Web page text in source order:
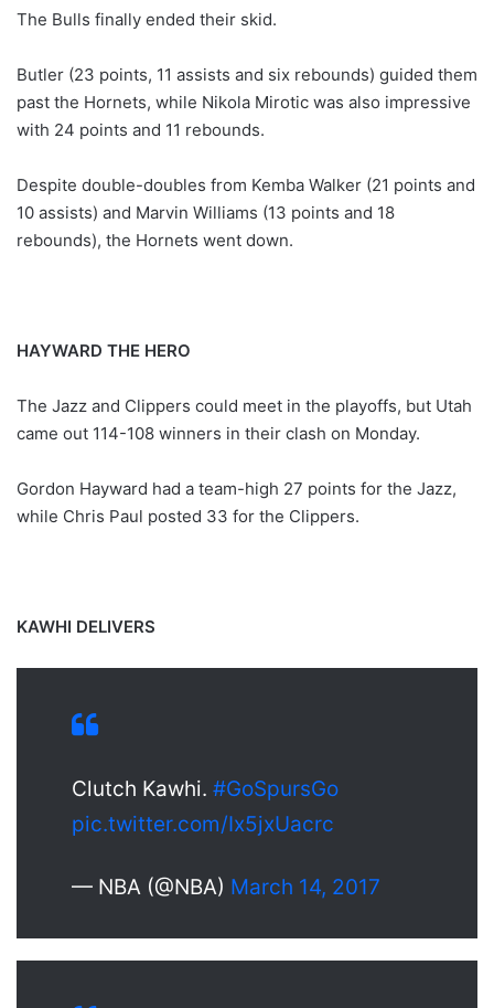
The Bulls finally ended their skid.
Butler (23 points, 11 assists and six rebounds) guided them
past the Hornets, while Nikola Mirotic was also impressive
with 24 points and 11 rebounds.
Despite double-doubles from Kemba Walker (21 points and
10 assists) and Marvin Williams (13 points and 18
rebounds), the Hornets went down.
HAYWARD THE HERO
The Jazz and Clippers could meet in the playoffs, but Utah
came out 114-108 winners in their clash on Monday.
Gordon Hayward had a team-high 27 points for the Jazz,
while Chris Paul posted 33 for the Clippers.
KAWHI DELIVERS
Clutch Kawhi. #GoSpursGo
pic.twitter.com/Ix5jxUacrc
— NBA (@NBA) March 14, 2017